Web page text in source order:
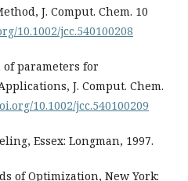
J. Comput. Chem. 10
10.1002/jcc.540100208
of parameters for
J. Comput. Chem.
10.1002/jcc.540100209
Essex: Longman, 1997.
of Optimization, New York: